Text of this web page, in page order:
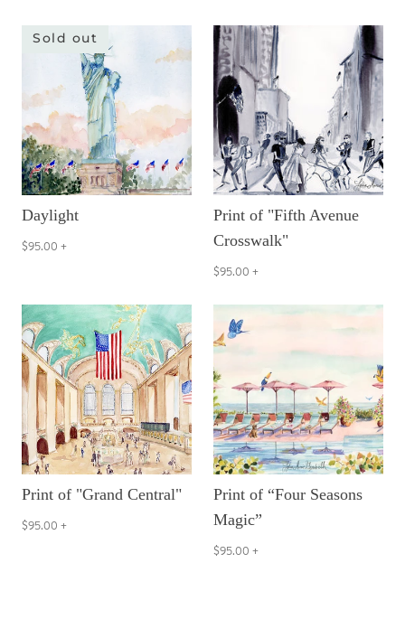
Sold out
Daylight
$95.00 +
Print of "Fifth Avenue
Crosswalk"
$95.00 +
Print of "Grand Central"
$95.00 +
Print of “Four Seasons
Magic”
$95.00 +